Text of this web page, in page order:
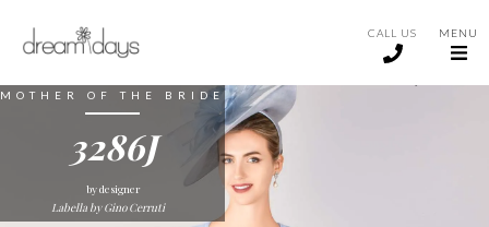
CALL US MENU
MOTHER OF THE BRIDE
3286J
by designer
Labella by Gino Cerruti